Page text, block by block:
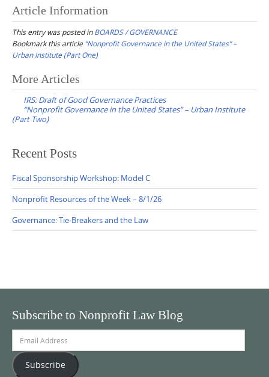
Article Information
This entry was posted inBOARDS / GOVERNANCE
Bookmark this article “Nonprofit Governance in the United States” –
Urban Institute (Part One)
Post
navigation
More Articles
IRS: Draft of Good Governance Practices
“Nonprofit Governance in the United States” – Urban Institute
(Part Two)
Recent Posts
Fiscal Sponsorship Workshop: Model C
Nonprofit Resources of the Week – 8/1/26
Governance: Tie-Breakers and the Law
Subscribe to Nonprofit Law Blog
Address
Subscribe